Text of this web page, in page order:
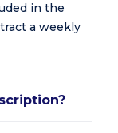
in the
a weekly